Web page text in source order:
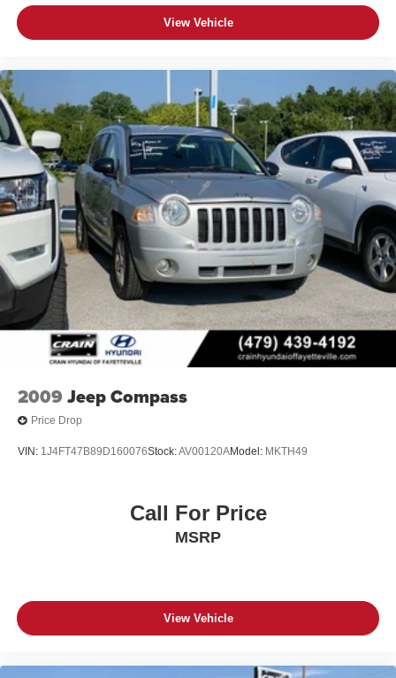
View Vehicle
2009 Jeep Compass
Price Drop
VIN: 1J4FT47B89D160076Stock:AV00120AModel: MKTH49
Call For Price
MSRP
View Vehicle